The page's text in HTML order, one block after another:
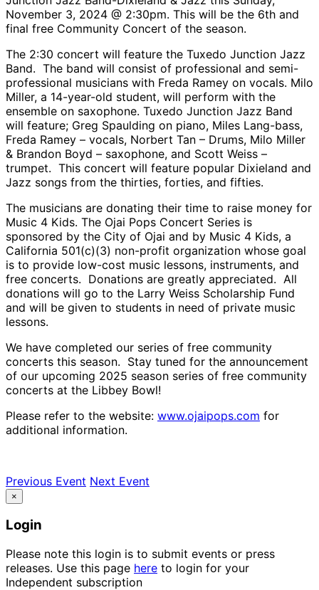
November 3, 2024 @ 2:30pm. This will be the 6th and
final free Community Concert of the season.
The 2:30 concert will feature the Tuxedo Junction Jazz
Band. The band will consist of professional and semi-
professional musicians with Freda Ramey on vocals. Milo
Miller, a 14-year-old student, will perform with the
ensemble on saxophone. Tuxedo Junction Jazz Band
will feature; Greg Spaulding on piano, Miles Lang-bass,
Freda Ramey – vocals, Norbert Tan – Drums, Milo Miller
& Brandon Boyd – saxophone, and Scott Weiss –
trumpet. This concert will feature popular Dixieland and
Jazz songs from the thirties, forties, and fifties.
The musicians are donating their time to raise money for
Music 4 Kids. The Ojai Pops Concert Series is
sponsored by the City of Ojai and by Music 4 Kids, a
California 501(c)(3) non-profit organization whose goal
is to provide low-cost music lessons, instruments, and
free concerts. Donations are greatly appreciated. All
donations will go to the Larry Weiss Scholarship Fund
and will be given to students in need of private music
lessons.
We have completed our series of free community
concerts this season. Stay tuned for the announcement
of our upcoming 2025 season series of free community
concerts at the Libbey Bowl!
Please refer to the website: www.ojaipops.com for
additional information.
Previous Event Next Event
×
Login
Please note this login is to submit events or press
releases. Use this page here to login for your
Independent subscription